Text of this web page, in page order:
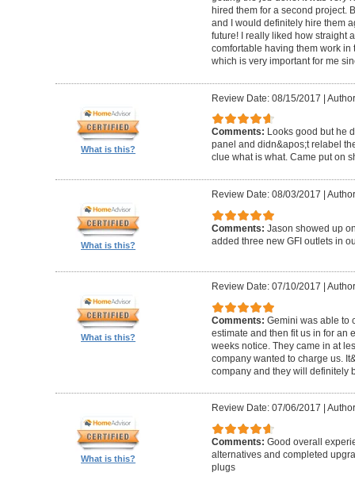
hired them for a second project.
and I would definitely hire them
future! I really liked how straight
comfortable having them work
which is very important for me
What is this?
Review Date: 08/15/2017 |
Comments: Looks good but he
panel and didn&apos;t relabel
clue what is what. Came put on
What is this?
Review Date: 08/03/2017
Comments: Jason showed up
added three new GFI outlets in
What is this?
Review Date: 07/10/2017
Comments: Gemini was able to
estimate and then fit us in for an
weeks notice. They came in at
company wanted to charge us.
company and they will definitely
What is this?
Review Date: 07/06/2017
Comments: Good overall
alternatives and completed
plugs